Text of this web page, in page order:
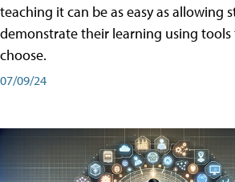
teaching it can be as easy as allowing
demonstrate their learning using tools
choose.
07/09/24